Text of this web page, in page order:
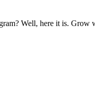
Well, here it is.